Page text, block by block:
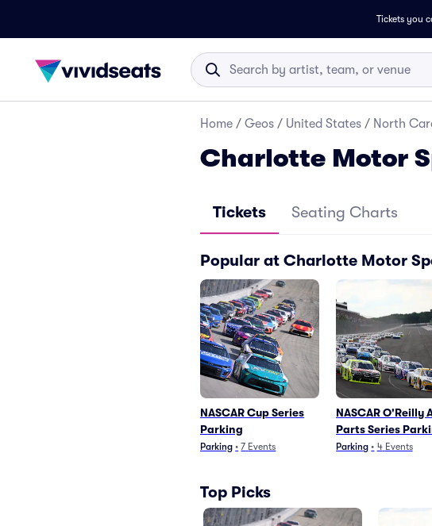
Tickets you
Home / Geos / United States / North
Charlotte Motor
Tickets Seating Charts
Popular at Charlotte Motor
NASCAR Cup Series
Parking
Parking • 7 Events
NASCAR O'Reilly
Parts Series
Parking • 4 Events
Top Picks